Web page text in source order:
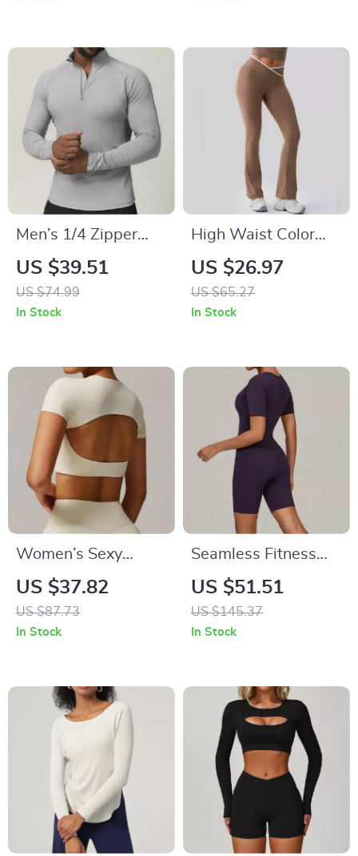
Men’s 1/4 Zipper
Compression Gym
Shirt – Quick Dry
Workout Top
US $39.51
US $74.99
In Stock
High Waist Color
Block Yoga Leggings
Push-Up Fitness
Pants for Women
US $26.97
US $65.27
In Stock
Women’s Sexy
Hollow Back Yoga
Top – Breathable
Short Sleeve
US $37.82
US $87.73
In Stock
Seamless Fitness
Bodysuit –
Breathable Quick-
Dry Yoga & Workout
US $51.51
US $145.37
In Stock